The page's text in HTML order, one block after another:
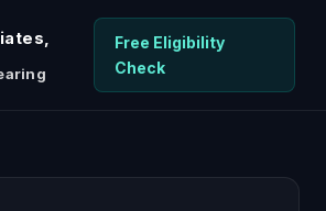
Free Eligibility
Check